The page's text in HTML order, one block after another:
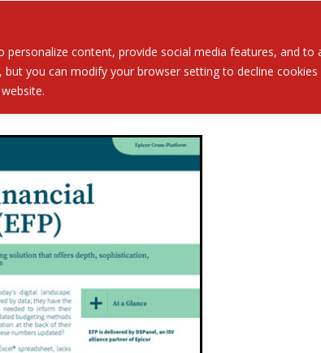
content, provide social media features, and
you can modify your browser setting to decline
Services About Resources